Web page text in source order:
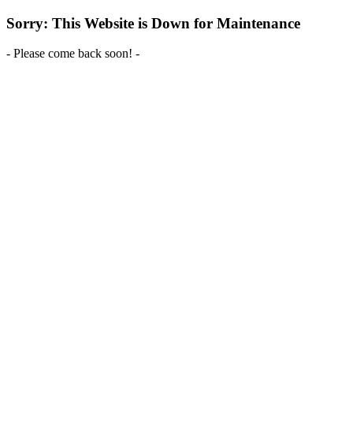
Sorry: This Website is Down for Maintenance
- Please come back soon! -